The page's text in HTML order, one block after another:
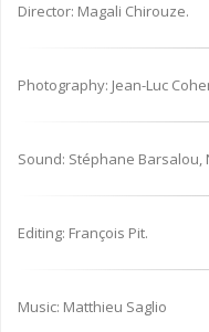
Director: Magali Chirouze.
Photography: Jean-Luc
Sound: Stéphane Barsalou,
Editing: François Pit.
Music: Matthieu Saglio